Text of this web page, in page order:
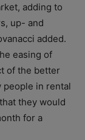
adding to
up- and
added.
easing of
of the better
people in rental
they would
for a